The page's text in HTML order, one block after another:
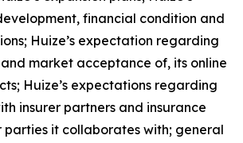
financial condition and
Huize’s expectation regarding
market acceptance of, its online
Huize’s expectations regarding
insurer partners and insurance
parties it collaborates with; general